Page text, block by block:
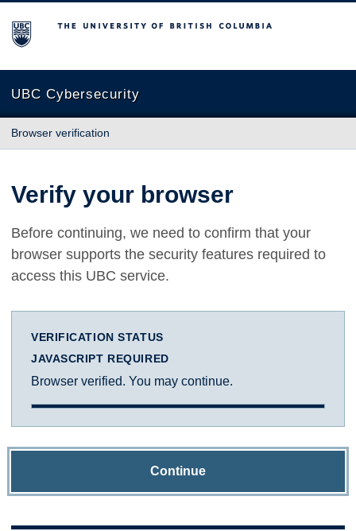
The University of British Columbia
UBC Cybersecurity
Browser verification
Verify your browser
Before continuing, we need to confirm that your
browser supports the security features required to
access this UBC service.
VERIFICATION STATUS
JAVASCRIPT REQUIRED
Browser verified. You may continue.
Continue